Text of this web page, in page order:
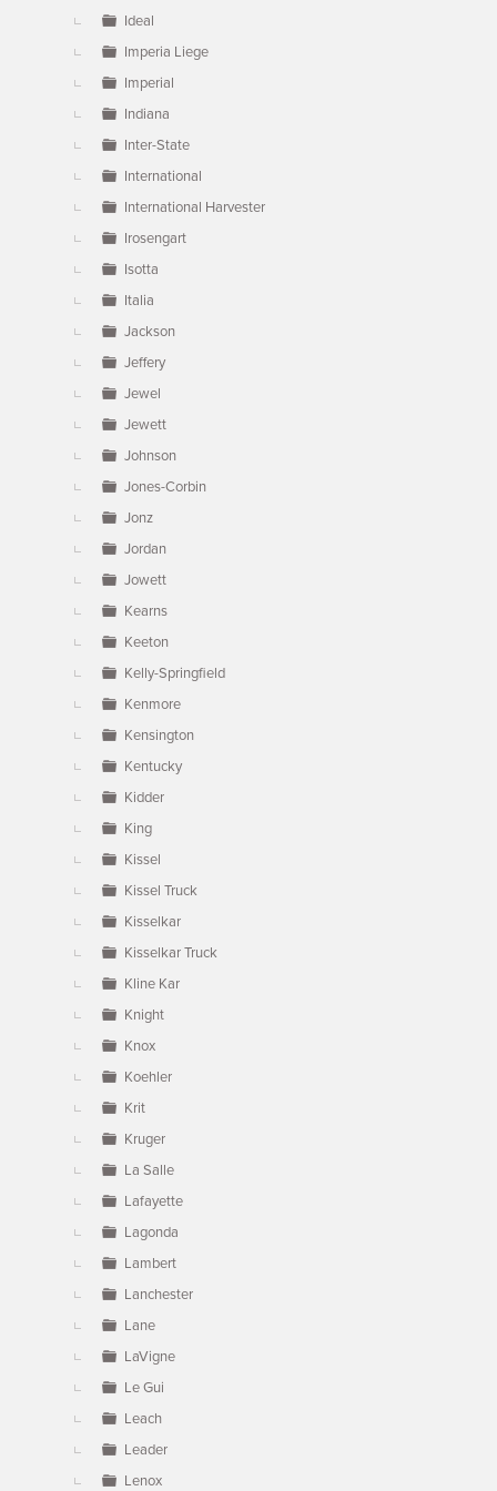
Ideal
Imperia Liege
Imperial
Indiana
Inter-State
International
International Harvester
Irosengart
Isotta
Italia
Jackson
Jeffery
Jewel
Jewett
Johnson
Jones-Corbin
Jonz
Jordan
Jowett
Kearns
Keeton
Kelly-Springfield
Kenmore
Kensington
Kentucky
Kidder
King
Kissel
Kissel Truck
Kisselkar
Kisselkar Truck
Kline Kar
Knight
Knox
Koehler
Krit
Kruger
La Salle
Lafayette
Lagonda
Lambert
Lanchester
Lane
LaVigne
Le Gui
Leach
Leader
Lenox